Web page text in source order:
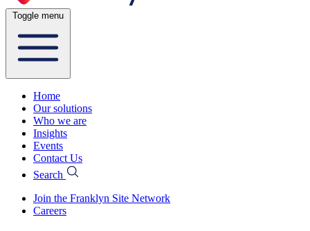
Toggle menu
Home
Our solutions
Who we are
Insights
Events
Contact Us
Search
Join the Franklyn Site Network
Careers